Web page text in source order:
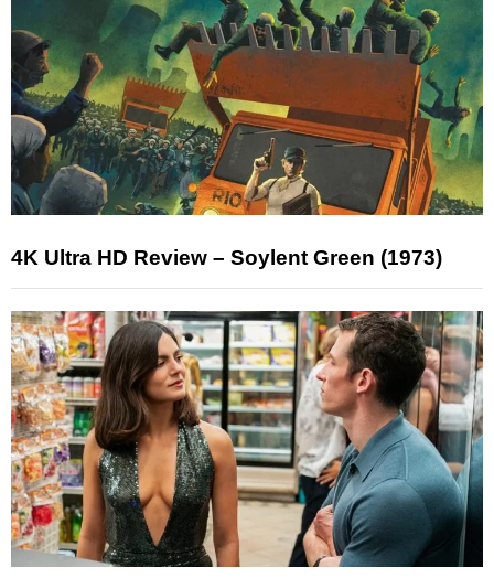
4K Ultra HD Review – Soylent Green (1973)